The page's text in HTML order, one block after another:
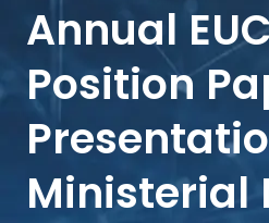
Annual
Position
Ministerial